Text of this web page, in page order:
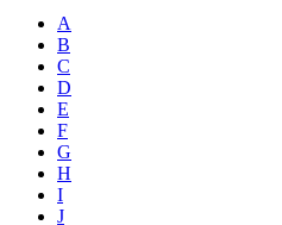
A
B
C
D
E
F
G
H
I
J